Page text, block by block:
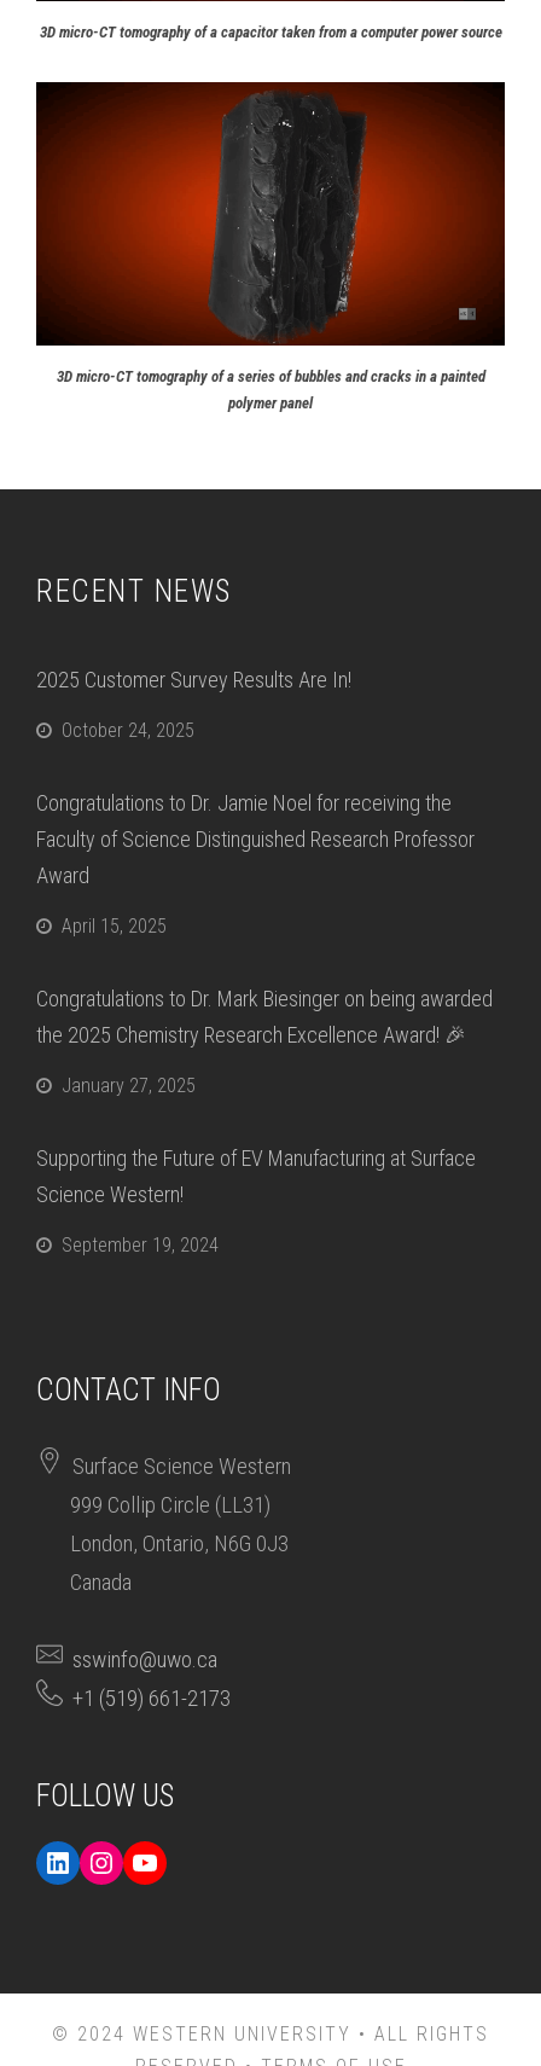
3D micro-CT tomography of a capacitor taken from a computer power source
3D micro-CT tomography of a series of bubbles and cracks in a painted
polymer panel
RECENT NEWS
2025 Customer Survey Results Are In!
October 24, 2025
Congratulations to Dr. Jamie Noel for receiving the
Faculty of Science Distinguished Research Professor
Award
April 15, 2025
Congratulations to Dr. Mark Biesinger on being awarded
the 2025 Chemistry Research Excellence Award! 🎉
January 27, 2025
Supporting the Future of EV Manufacturing at Surface
Science Western!
September 19, 2024
CONTACT INFO
Surface Science Western
999 Collip Circle (LL31)
London, Ontario, N6G 0J3
Canada
sswinfo@uwo.ca
+1 (519) 661-2173
FOLLOW US
© 2024 WESTERN UNIVERSITY • ALL RIGHTS